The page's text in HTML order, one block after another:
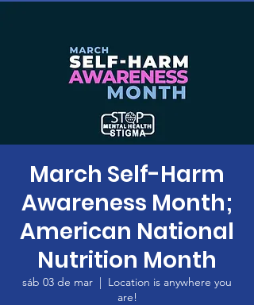
March Self-Harm
Awareness Month;
American National
Nutrition Month
sáb 03 de mar
  |
Location is anywhere you
are!